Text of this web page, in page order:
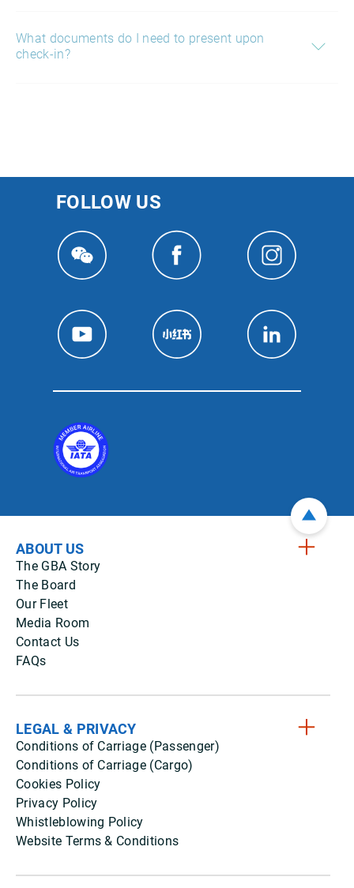
What documents do I need to present upon
check-in?
FOLLOW US
ABOUT US
The GBA Story
The Board
Our Fleet
Media Room
Contact Us
FAQs
LEGAL & PRIVACY
Conditions of Carriage (Passenger)
Conditions of Carriage (Cargo)
Cookies Policy
Privacy Policy
Whistleblowing Policy
Website Terms & Conditions